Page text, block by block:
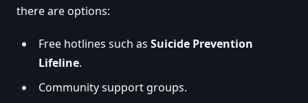
there are options:
Free hotlines such as Suicide Prevention
Lifeline.
Community support groups.